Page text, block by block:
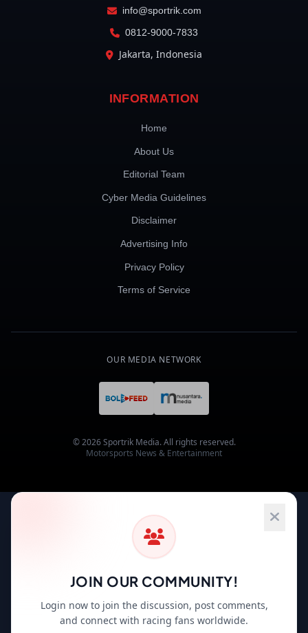
info@sportrik.com
0812-9000-7833
Jakarta, Indonesia
INFORMATION
Home
About Us
Editorial Team
Cyber Media Guidelines
Disclaimer
Advertising Info
Privacy Policy
Terms of Service
OUR MEDIA NETWORK
© 2026 Sportrik Media. All rights reserved.
Motorsports News & Entertainment
JOIN OUR COMMUNITY!
Login now to join the discussion, post comments,
and connect with racing fans worldwide.